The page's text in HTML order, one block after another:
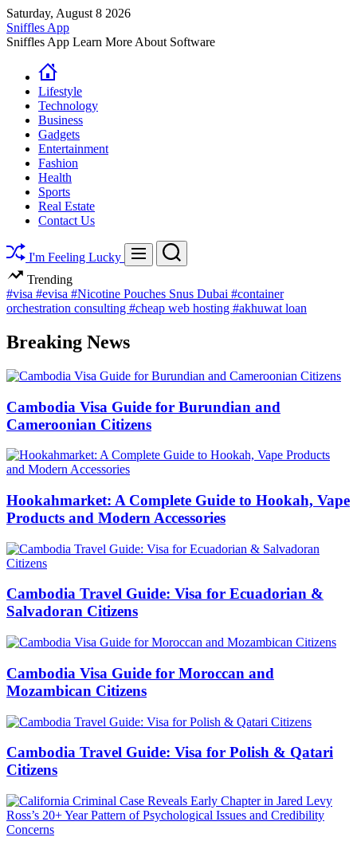
Skip
to
content
Saturday, August 8 2026
Sniffles App
Sniffles App Learn More About Software
Lifestyle
Technology
Business
Gadgets
Entertainment
Fashion
Health
Sports
Real Estate
Contact Us
I'm Feeling Lucky Menu Search
Trending
#visa #evisa #Nicotine Pouches Snus Dubai #container
orchestration consulting #cheap web hosting #akhuwat loan
Breaking News
Cambodia Visa Guide for Burundian and
Cameroonian Citizens
Hookahmarket: A Complete Guide to Hookah, Vape
Products and Modern Accessories
Cambodia Travel Guide: Visa for Ecuadorian &
Salvadoran Citizens
Cambodia Visa Guide for Moroccan and
Mozambican Citizens
Cambodia Travel Guide: Visa for Polish & Qatari
Citizens